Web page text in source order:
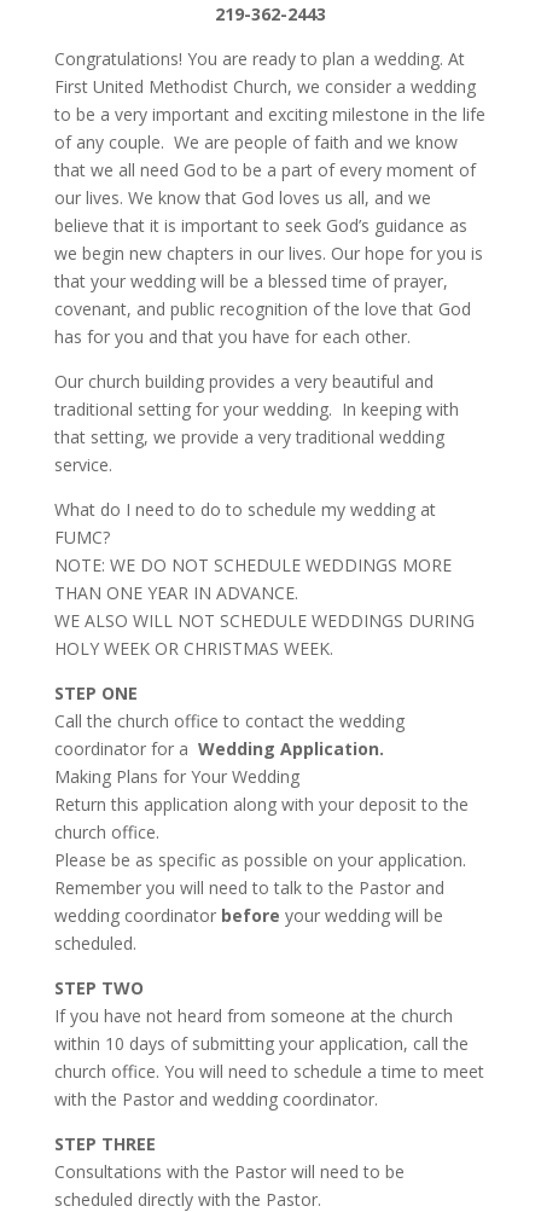
219-362-2443
Congratulations! You are ready to plan a wedding. At
First United Methodist Church, we consider a wedding
to be a very important and exciting milestone in the life
of any couple. We are people of faith and we know
that we all need God to be a part of every moment of
our lives. We know that God loves us all, and we
believe that it is important to seek God’s guidance as
we begin new chapters in our lives. Our hope for you is
that your wedding will be a blessed time of prayer,
covenant, and public recognition of the love that God
has for you and that you have for each other.
Our church building provides a very beautiful and
traditional setting for your wedding. In keeping with
that setting, we provide a very traditional wedding
service.
What do I need to do to schedule my wedding at
FUMC?
NOTE: WE DO NOT SCHEDULE WEDDINGS MORE
THAN ONE YEAR IN ADVANCE.
WE ALSO WILL NOT SCHEDULE WEDDINGS DURING
HOLY WEEK OR CHRISTMAS WEEK.
STEP ONE
Call the church office to contact the wedding
coordinator for a Wedding Application.
Making Plans for Your Wedding
Return this application along with your deposit to the
church office.
Please be as specific as possible on your application.
Remember you will need to talk to the Pastor and
wedding coordinator before your wedding will be
scheduled.
STEP TWO
If you have not heard from someone at the church
within 10 days of submitting your application, call the
church office. You will need to schedule a time to meet
with the Pastor and wedding coordinator.
STEP THREE
Consultations with the Pastor will need to be
scheduled directly with the Pastor.